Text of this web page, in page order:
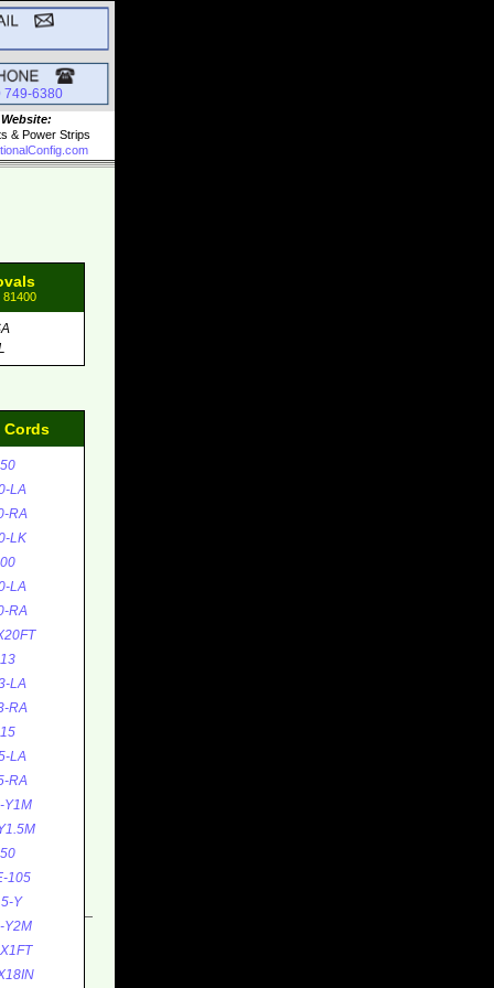
749-6380
& Power Strips
81400
Cords
LA
RA
LK
LA
RA
LA
RA
LA
RA
Y1M
105
Y
Y2M